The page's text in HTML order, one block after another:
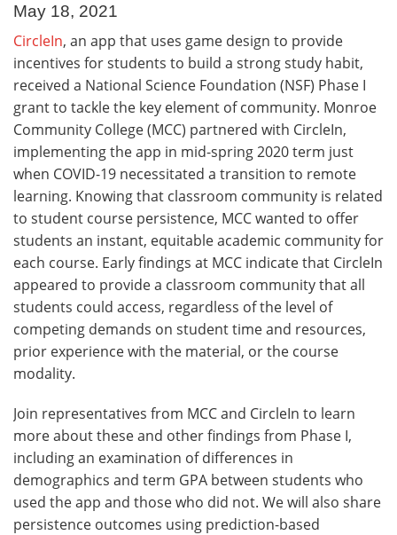
May 18, 2021
CircleIn, an app that uses game design to provide
incentives for students to build a strong study habit,
received a National Science Foundation (NSF) Phase I
grant to tackle the key element of community. Monroe
Community College (MCC) partnered with CircleIn,
implementing the app in mid-spring 2020 term just
when COVID-19 necessitated a transition to remote
learning. Knowing that classroom community is related
to student course persistence, MCC wanted to offer
students an instant, equitable academic community for
each course. Early findings at MCC indicate that CircleIn
appeared to provide a classroom community that all
students could access, regardless of the level of
competing demands on student time and resources,
prior experience with the material, or the course
modality.
Join representatives from MCC and CircleIn to learn
more about these and other findings from Phase I,
including an examination of differences in
demographics and term GPA between students who
used the app and those who did not. We will also share
persistence outcomes using prediction-based